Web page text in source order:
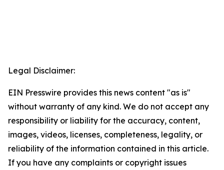
Legal Disclaimer:
EIN Presswire provides this news content "as is"
without warranty of any kind. We do not accept any
responsibility or liability for the accuracy, content,
images, videos, licenses, completeness, legality, or
reliability of the information contained in this article.
If you have any complaints or copyright issues